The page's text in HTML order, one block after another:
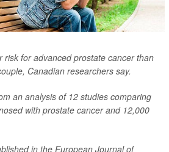
risk for advanced prostate cancer than
Canadian researchers say.
an analysis of 12 studies comparing
with prostate cancer and 12,000
in the European Journal of